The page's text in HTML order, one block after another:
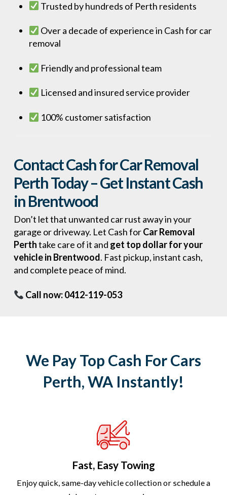
Trusted by hundreds of Perth residents
Over a decade of experience in Cash for car
removal
Friendly and professional team
Licensed and insured service provider
100% customer satisfaction
Contact Cash for Car Removal
Perth Today – Get Instant Cash
in Brentwood
Don’t let that unwanted car rust away in your
garage or driveway. Let Cash forCar Removal
Perthtake care of it and get top dollar for your
vehicle in Brentwood. Fast pickup, instant cash,
and complete peace of mind.
Call now: 0412-119-053
We Pay Top Cash For Cars
Perth, WA Instantly!
Fast, Easy Towing
Enjoy quick, same-day vehicle collection or schedule a